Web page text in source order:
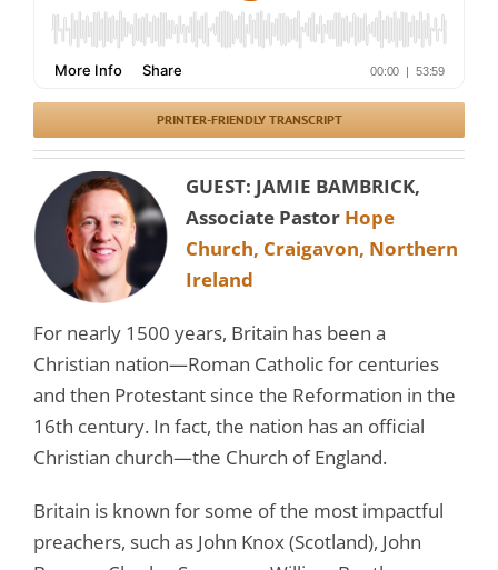
PRINTER-FRIENDLY TRANSCRIPT
GUEST: JAMIE BAMBRICK,
Associate Pastor Hope
Church, Craigavon, Northern
Ireland
For nearly 1500 years, Britain has been a
Christian nation—Roman Catholic for centuries
and then Protestant since the Reformation in the
16th century. In fact, the nation has an official
Christian church—the Church of England.
Britain is known for some of the most impactful
preachers, such as John Knox (Scotland), John